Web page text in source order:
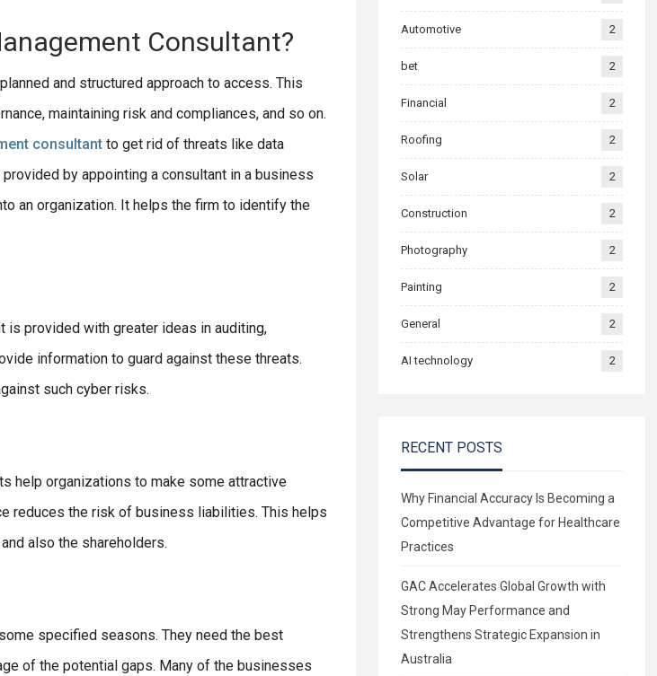
Consultant?
and structured approach to access. This
maintaining risk and compliances, and so on.
consultant to get rid of threats like data
by appointing a consultant in a business
an organization. It helps the firm to identify the
is provided with greater ideas in auditing,
information to guard against these threats.
such cyber risks.
help organizations to make some attractive
reduces the risk of business liabilities. This helps
also the shareholders.
specified seasons. They need the best
of the potential gaps. Many of the businesses
Automotive 2
bet 2
Financial 2
Roofing 2
Solar 2
Construction 2
Photography 2
Painting 2
General 2
AI technology 2
RECENT POSTS
Why Financial Accuracy Is Becoming a
Competitive Advantage for Healthcare
Practices
GAC Accelerates Global Growth with
Strong May Performance and
Strengthens Strategic Expansion in
Australia